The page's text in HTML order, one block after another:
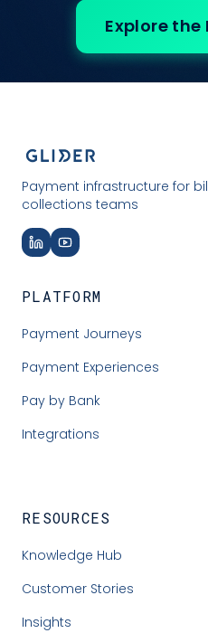
Explore
Payment infrastructure for
collections teams
PLATFORM
Payment Journeys
Payment Experiences
Pay by Bank
Integrations
RESOURCES
Knowledge Hub
Customer Stories
Insights